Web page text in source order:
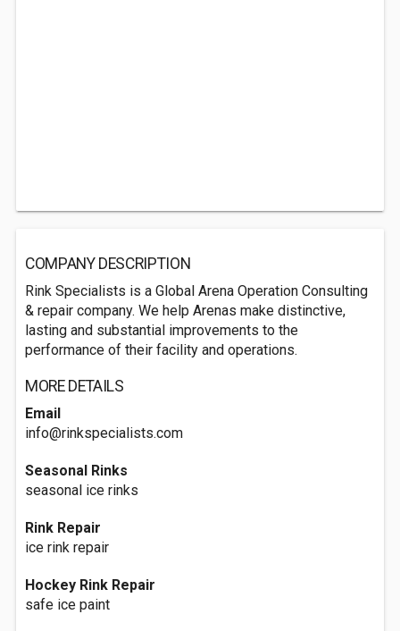
COMPANY DESCRIPTION
Rink Specialists is a Global Arena Operation Consulting
& repair company. We help Arenas make distinctive,
lasting and substantial improvements to the
performance of their facility and operations.
MORE DETAILS
Email
info@rinkspecialists.com
Seasonal Rinks
seasonal ice rinks
Rink Repair
ice rink repair
Hockey Rink Repair
safe ice paint